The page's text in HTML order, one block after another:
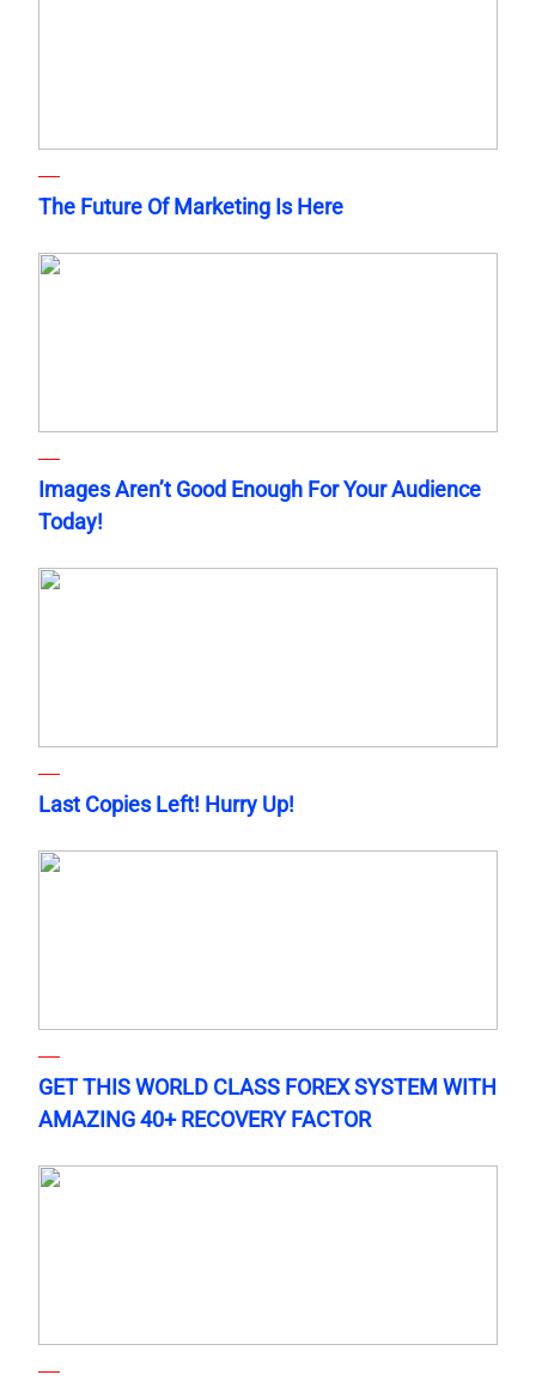
The Future Of Marketing Is Here
Images Aren’t Good Enough For Your Audience
Today!
Last Copies Left! Hurry Up!
GET THIS WORLD CLASS FOREX SYSTEM WITH
AMAZING 40+ RECOVERY FACTOR